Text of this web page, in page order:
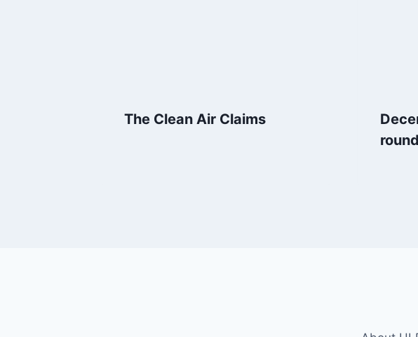
The Clean Air Claims